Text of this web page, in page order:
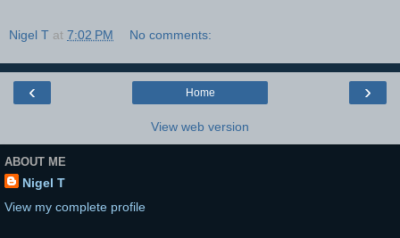
Nigel T at 7:02 PM No comments:
‹ ›
Home
View web version
ABOUT ME
Nigel T
View my complete profile